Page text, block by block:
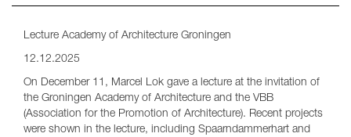
Lecture Academy of Architecture Groningen
12.12.2025
On December 11, Marcel Lok gave a lecture at the invitation of
the Groningen Academy of Architecture and the VBB
(Association for the Promotion of Architecture). Recent projects
were shown in the lecture, including Spaarndammerhart and